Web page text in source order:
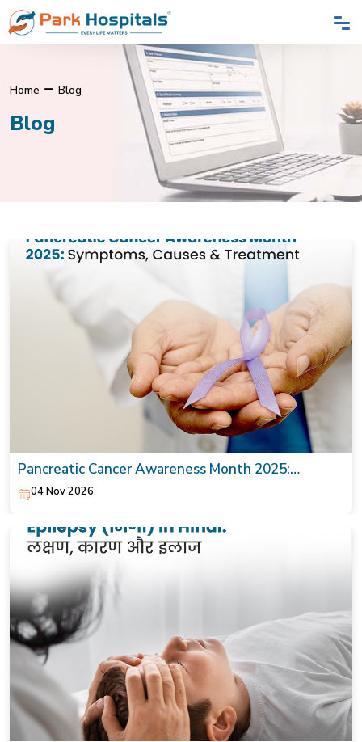
Home Blog
Blog
Pancreatic Cancer Awareness Month 2025:
Symptoms, Causes & Treatment
04 Nov 2026